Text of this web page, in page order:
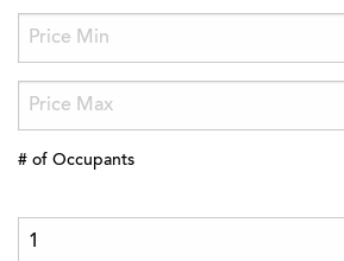
# of Occupants